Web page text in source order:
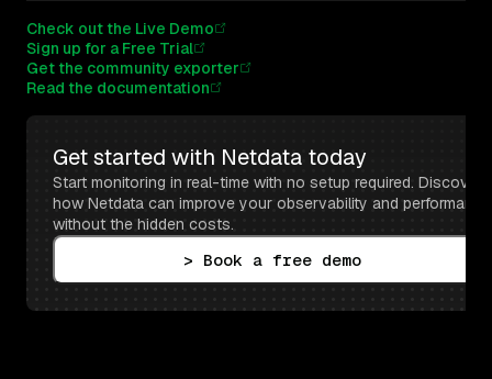
Check out the Live Demo
Sign up for a Free Trial
Get the community exporter
Read the documentation
Get started with Netdata today
Start monitoring in real-time with no setup required. Discover
how Netdata can improve your observability and performance
without the hidden costs.
> Book a free demo